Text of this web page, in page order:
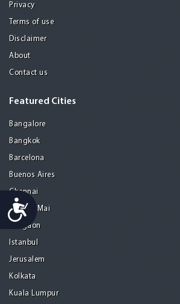
Accessibility
Privacy
Terms of use
Disclaimer
About
Contact us
Featured Cities
Bangalore
Bangkok
Barcelona
Buenos Aires
Chennai
Chiang Mai
Gurgaon
Istanbul
Jerusalem
Kolkata
Kuala Lumpur